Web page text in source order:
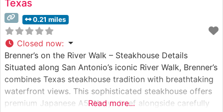
Texas
0.21 miles
Closed now:
Brenner’s on the River Walk – Steakhouse Details
Situated along San Antonio’s iconic River Walk, Brenner’s
combines Texas steakhouse tradition with breathtaking
waterfront views. This sophisticated steakhouse offers
premium Japanese A5 Wagyu beef alongside carefully
Read more...